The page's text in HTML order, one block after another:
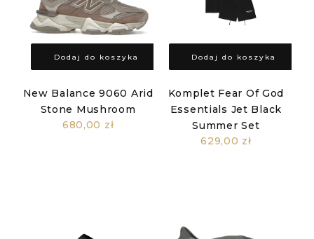
Dodaj do koszyka
New Balance 9060 Arid
Stone Mushroom
680,00 zł
Dodaj do koszyka
Komplet Fear Of God
Essentials Jet Black
Summer Set
629,00 zł